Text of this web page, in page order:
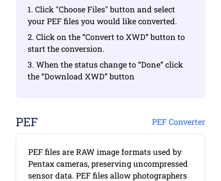
1. Click "Choose Files" button and select
your PEF files you would like converted.
2. Click on the “Convert to XWD” button to
start the conversion.
3. When the status change to “Done” click
the “Download XWD” button
PEF PEF Converter
PEF files are RAW image formats used by
Pentax cameras, preserving uncompressed
sensor data. PEF files allow photographers